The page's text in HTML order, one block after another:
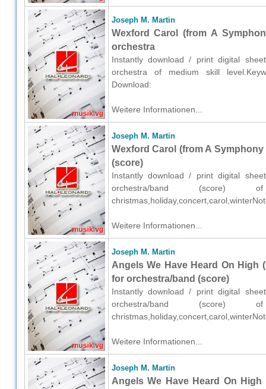
Joseph M. Martin
Wexford Carol (from A
orchestra
Instantly download / print digital
orchestra of medium skill
Download:
Weitere Informationen...
Joseph M. Martin
Wexford Carol (from A
(score)
Instantly download / print digital
orchestra/band (score)
Weitere Informationen...
Joseph M. Martin
Angels We Have Heard On High
for orchestra/band (score)
Instantly download / print digital
orchestra/band (score)
Weitere Informationen...
Joseph M. Martin
Angels We Have Heard On